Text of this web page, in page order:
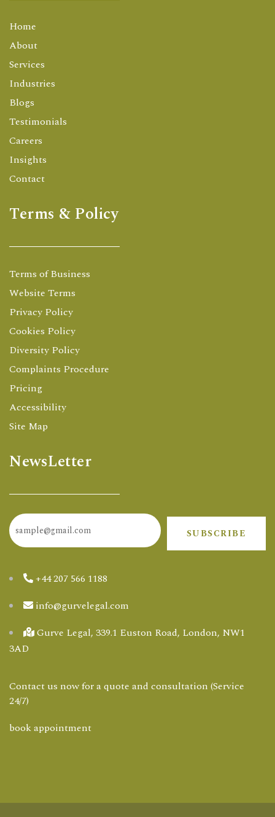
Home
About
Services
Industries
Blogs
Testimonials
Careers
Insights
Contact
Terms & Policy
Terms of Business
Website Terms
Privacy Policy
Cookies Policy
Diversity Policy
Complaints Procedure
Pricing
Accessibility
Site Map
NewsLetter
SUBSCRIBE
+44 207 566 1188
info@gurvelegal.com
Gurve Legal, 339.1 Euston Road, London, NW1
3AD
Contact us now for a quote and consultation (Service
24/7)
book appointment